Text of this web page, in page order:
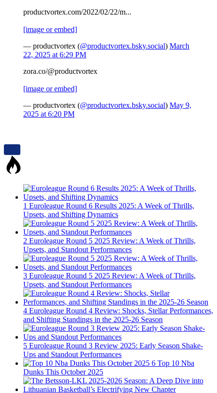
productvortex.com/2022/02/22/m...
[image or embed]
— productvortex (@productvortex.bsky.social) March
22, 2025 at 6:29 PM
zora.co/@productvortex
[image or embed]
— productvortex (@productvortex.bsky.social) May 9,
2025 at 6:20 PM
1 Euroleague Round 6 Results 2025: A Week of Thrills,
Upsets, and Shifting Dynamics
2 Euroleague Round 5 2025 Review: A Week of Thrills,
Upsets, and Standout Performances
3 Euroleague Round 5 2025 Review: A Week of Thrills,
Upsets, and Standout Performances
4 Euroleague Round 4 Review: Shocks, Stellar Performances,
and Shifting Standings in the 2025-26 Season
5 Euroleague Round 3 Review 2025: Early Season Shake-
Ups and Standout Performances
6 Top 10 Nba
Dunks This October 2025